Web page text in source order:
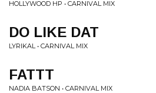
HOLLYWOOD HP • CARNIVAL MIX
DO LIKE DAT
LYRIKAL • CARNIVAL MIX
FATTT
NADIA BATSON • CARNIVAL MIX